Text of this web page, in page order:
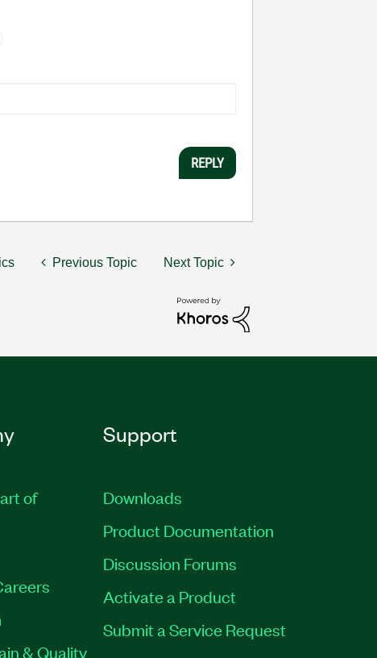
REPLY
Previous Topic Next Topic
of
& Quality
Support
Downloads
Product Documentation
Discussion Forums
Activate a Product
Submit a Service Request